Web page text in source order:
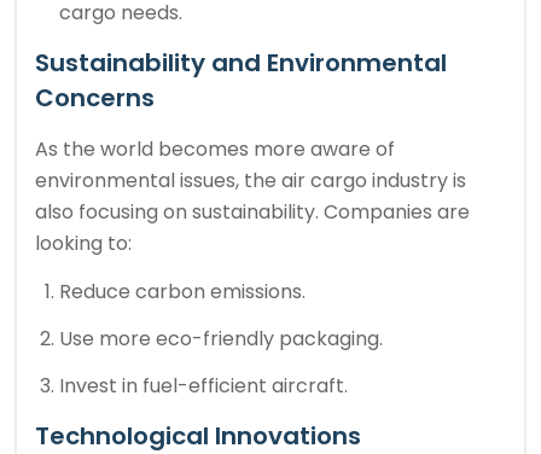
cargo needs.
Sustainability and Environmental
Concerns
As the world becomes more aware of
environmental issues, the air cargo industry is
also focusing on sustainability. Companies are
looking to:
Reduce carbon emissions.
Use more eco-friendly packaging.
Invest in fuel-efficient aircraft.
Technological Innovations